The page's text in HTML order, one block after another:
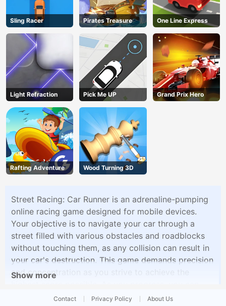
Sling Racer Pirates Treasure One Line Express
Light Refraction Pick Me UP Grand Prix Hero
Rafting Adventure Wood Turning 3D
Street Racing: Car Runner is an adrenaline-pumping
online racing game designed for mobile devices.
Your objective is to navigate your car through a
street filled with various obstacles and roadblocks
without touching them, as any collision can result in
your car's destruction. This game demands precision
and concentration as you strive to achieve the
unlock better and faster cars to help you drive
Show more
Contact Privacy Policy About Us